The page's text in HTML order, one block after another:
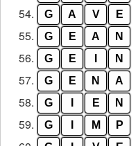
54. G A V E
55. G E A N
56. G E N
57. G E N A
58. G E N
59. G M P